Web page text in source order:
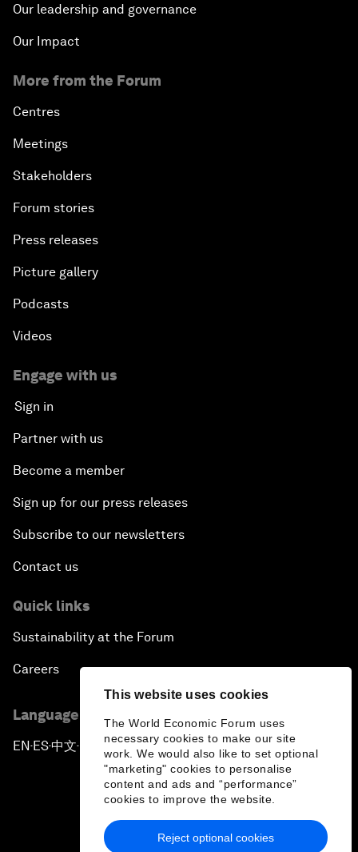
This website uses cookies
The World Economic Forum uses
necessary cookies to make our site
work. We would also like to set optional
"marketing" cookies to personalise
content and ads and “performance”
cookies to improve the website.
Reject optional cookies
Our leadership and governance
Our Impact
More from the Forum
Centres
Meetings
Stakeholders
Forum stories
Press releases
Picture gallery
Podcasts
Videos
Engage with us
Sign in
Partner with us
Become a member
Sign up for our press releases
Subscribe to our newsletters
Contact us
Quick links
Sustainability at the Forum
Careers
Language editions
EN ▪ES▪中文▪ 日本語